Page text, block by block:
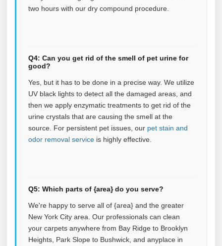
two hours with our dry compound procedure.
Q4: Can you get rid of the smell of pet urine for
good?
Yes, but it has to be done in a precise way. We utilize
UV black lights to detect all the damaged areas, and
then we apply enzymatic treatments to get rid of the
urine crystals that are causing the smell at the
source. For persistent pet issues, our pet stain and
odor removal service is highly effective.
Q5: Which parts of {area} do you serve?
We're happy to serve all of {area} and the greater
New York City area. Our professionals can clean
your carpets anywhere from Bay Ridge to Brooklyn
Heights, Park Slope to Bushwick, and anyplace in